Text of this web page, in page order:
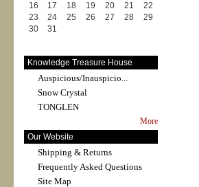
16
17 18 19 20 21
22
23
24 25 26 27 28
29
30
31
Knowledge Treasure House
Auspicious/Inauspicio...
Snow Crystal
TONGLEN
More
Our Website
Shipping & Returns
Frequently Asked Questions
Site Map